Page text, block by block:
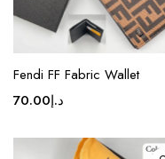
Fendi FF Fabric Wallet
د.إ70.00